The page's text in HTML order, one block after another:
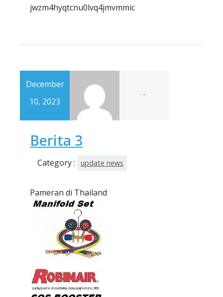
jwzm4hyqtcnu0lvq4jmvmmic
December
10, 2023
-
Berita 3
Category : update news
Pameran di Thailand